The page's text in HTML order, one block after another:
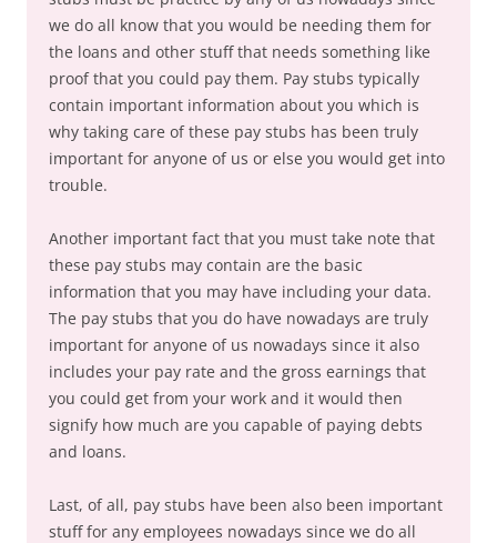
we do all know that you would be needing them for
the loans and other stuff that needs something like
proof that you could pay them. Pay stubs typically
contain important information about you which is
why taking care of these pay stubs has been truly
important for anyone of us or else you would get into
trouble.
Another important fact that you must take note that
these pay stubs may contain are the basic
information that you may have including your data.
The pay stubs that you do have nowadays are truly
important for anyone of us nowadays since it also
includes your pay rate and the gross earnings that
you could get from your work and it would then
signify how much are you capable of paying debts
and loans.
Last, of all, pay stubs have been also been important
stuff for any employees nowadays since we do all